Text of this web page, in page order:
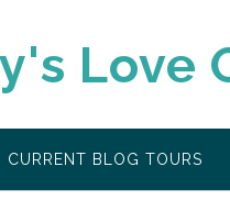
Love
CURRENT BLOG TOURS